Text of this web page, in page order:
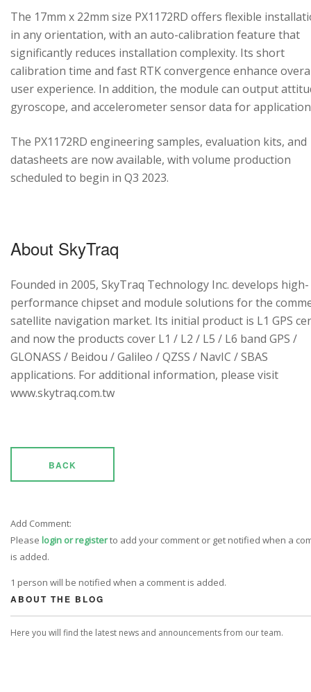
The 17mm x 22mm size PX1172RD offers flexible
in any orientation, with an auto-calibration feature that
significantly reduces installation complexity. Its short
calibration time and fast RTK convergence enhance
user experience. In addition, the module can output
gyroscope, and accelerometer sensor data for
The PX1172RD engineering samples, evaluation kits, and
datasheets are now available, with volume production
scheduled to begin in Q3 2023.
About SkyTraq
Founded in 2005, SkyTraq Technology Inc. develops high-
performance chipset and module solutions for the
satellite navigation market. Its initial product is L1 GPS
and now the products cover L1 / L2 / L5 / L6 band GPS /
GLONASS / Beidou / Galileo / QZSS / NavIC / SBAS
applications. For additional information, please visit
www.skytraq.com.tw
BACK
Add Comment:
Please login or registerto add your comment or get notified when a
is added.
1 person will be notified when a comment is added.
ABOUT THE BLOG
Here you will find the latest news and announcements from our team.